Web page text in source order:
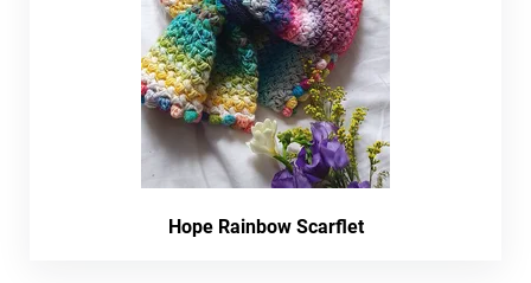
Hope Rainbow Scarflet